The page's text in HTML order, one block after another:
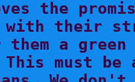
the
with their
them a
must be